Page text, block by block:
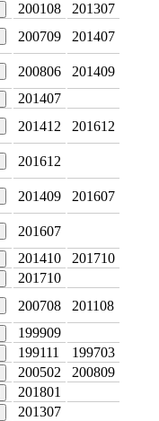
200108
201307
200709 201407
200806
201409
201407
201412 201612
201612
201409 201607
201607
201410
201710
201710
200708
201108
199909
199111
199703
200502
200809
201801
201307